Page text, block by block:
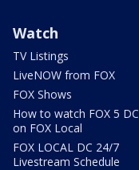
Watch
TV Listings
LiveNOW from FOX
FOX Shows
How to watch FOX 5 DC
on FOX Local
FOX LOCAL DC 24/7
Livestream Schedule